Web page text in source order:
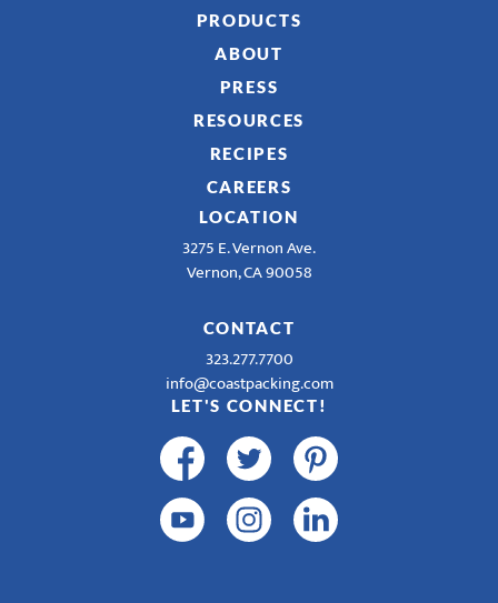
PRODUCTS
ABOUT
PRESS
RESOURCES
RECIPES
CAREERS
LOCATION
3275 E. Vernon Ave.
Vernon, CA 90058
CONTACT
323.277.7700
info@coastpacking.com
LET'S CONNECT!